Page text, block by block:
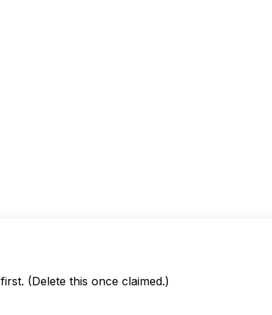
first. (Delete this once claimed.)